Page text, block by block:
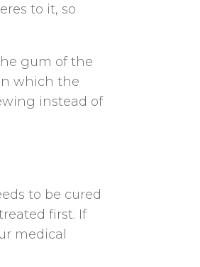
to it, so
gum of the
which the
instead of
to be cured
first. If
medical